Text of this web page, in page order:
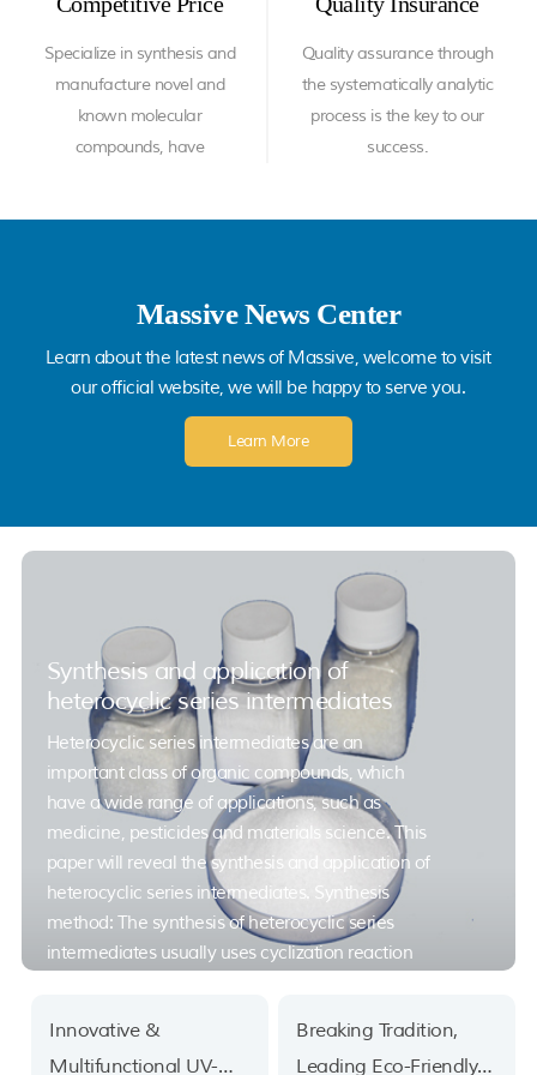
Specialize in synthesis and
manufacture novel and
known molecular
compounds, have
Quality assurance through
the systematically analytic
process is the key to our
success.
Massive News Center
Learn about the latest news of Massive, welcome to visit
our official website, we will be happy to serve you.
Learn More
Synthesis and application of
heterocyclic series intermediates
Heterocyclic series intermediates are an
important class of organic compounds, which
have a wide range of applications, such as
medicine, pesticides and materials science. This
paper will reveal the synthesis and application of
heterocyclic series intermediates. Synthesis
method: The synthesis of heterocyclic series
intermediates usually uses cyclization reaction
that converts non-cyclic molecules into cyclic
Innovative &
Multifunctional UV-
Breaking Tradition,
Leading Eco-Friendly